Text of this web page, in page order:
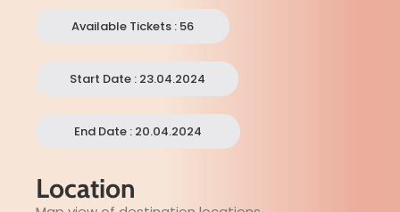
Available Tickets : 56
Start Date : 23.04.2024
End Date : 20.04.2024
Location